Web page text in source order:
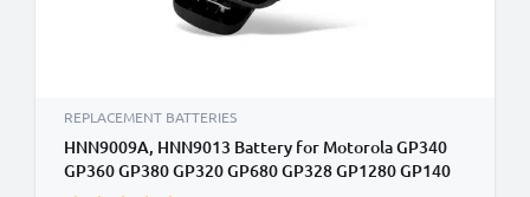
REPLACEMENT BATTERIES
HNN9009A, HNN9013 Battery for Motorola GP340
GP360 GP380 GP320 GP680 GP328 GP1280 GP140